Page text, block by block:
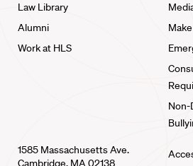
Law Library
Alumni
Work at HLS
Non-
1585 Massachusetts Ave.
Cambridge, MA 02138